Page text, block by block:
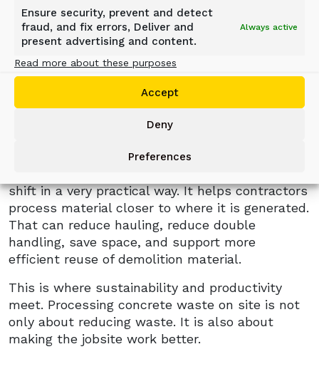
Ensure security, prevent and detect
fraud, and fix errors, Deliver and
present advertising and content.
Always active
Read more about these purposes
Accept
Deny
Preferences
The scale of concrete and construction waste is
increasing the pressure on contractors,
recyclers, and cities to handle material more
efficiently. More concrete in use eventually
means more concrete to demolish, clear,
recycle, and reuse. At the same time, urban
jobsites are getting tighter, transport costs
remain a major concern, and more customers
shift in a very practical way. It helps contractors
process material closer to where it is generated.
That can reduce hauling, reduce double
handling, save space, and support more
efficient reuse of demolition material.
This is where sustainability and productivity
meet. Processing concrete waste on site is not
only about reducing waste. It is also about
making the jobsite work better.